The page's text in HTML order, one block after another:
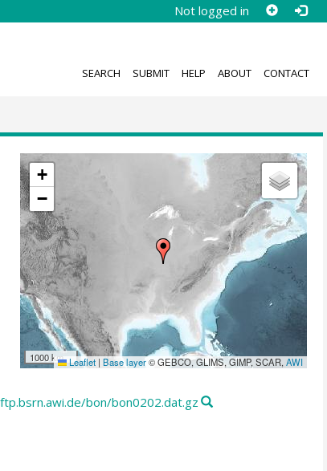
Not logged in
SEARCH SUBMIT HELP ABOUT CONTACT
+
−
1000 km Leaflet | Base layer© GEBCO, GLIMS, GIMP, SCAR,AWI
bon/bon0202.dat.gz